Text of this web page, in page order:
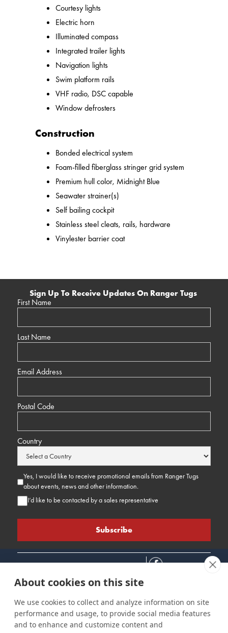
Courtesy lights
Electric horn
Illuminated compass
Integrated trailer lights
Navigation lights
Swim platform rails
VHF radio, DSC capable
Window defrosters
Construction
Bonded electrical system
Foam-filled fiberglass stringer grid system
Premium hull color, Midnight Blue
Seawater strainer(s)
Self bailing cockpit
Stainless steel cleats, rails, hardware
Vinylester barrier coat
Sign Up To Receive Updates On Ranger Tugs
First Name
Last Name
Email Address
Postal Code
Country
Yes, I would like to receive promotional emails from Ranger Tugs
about events, news and other information.
I’d like to be contacted by a sales representative
Connect
Careers
Customer Care
Support
Site Info
Privacy Policy
About cookies on this site
We use cookies to collect and analyze information on site
performance and usage, to provide social media features
and to enhance and customize content and